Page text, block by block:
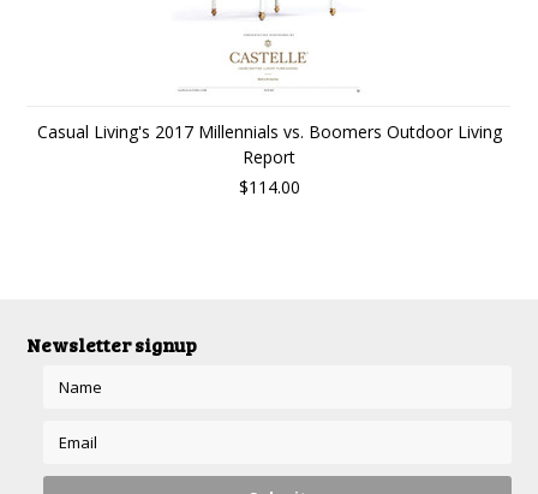
Casual Living's 2017 Millennials vs. Boomers Outdoor Living
Report
$114.00
Newsletter signup